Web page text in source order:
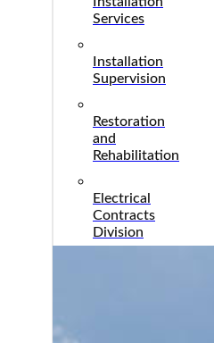
Services
Installation
Supervision
Restoration
and
Rehabilitation
Electrical
Contracts
Division